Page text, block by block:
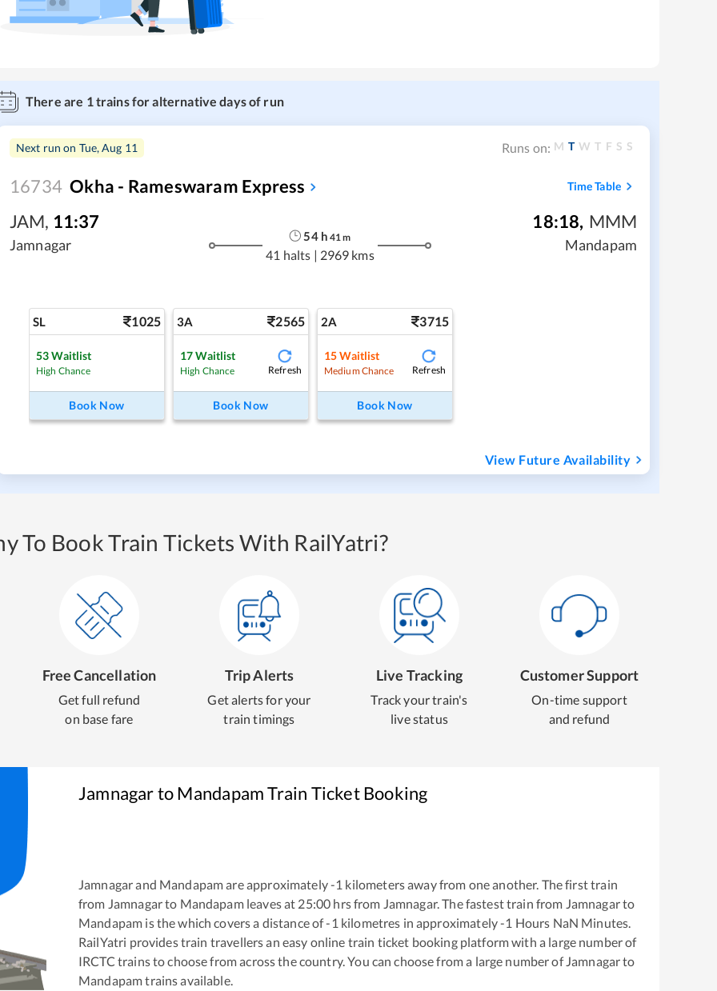
There are 1trains for alternative days of run
Next run on Tue, Aug 11 Runs on: M T W T F S S
16734 Okha - Rameswaram Express Time Table
JAM, 11:37
Jamnagar
54h 41 m
41 halts | 2969 kms
18:18, MMM
Mandapam
SL 1025
53 Waitlist
High Chance
Book Now
3A 2565
17 Waitlist
High Chance Refresh
Book Now
2A 3715
15 Waitlist
Medium Chance Refresh
Book Now
View Future Availability
To Book Train Tickets With RailYatri?
Free Cancellation
Get full refund
on base fare
Trip Alerts
Get alerts for your
train timings
Live Tracking
Track your train's
live status
Customer Support
On-time support
and refund
JamnagartoMandapamTrain Ticket Booking
Jamnagarand Mandapamare approximately-1 kilometers away from one another. The first train
from Jamnagarto Mandapamleaves at 25:00 hrs from Jamnagar. The fastest train from Jamnagarto
Mandapam is thewhich covers a distance of-1 kilometres in approximately-1 Hours NaN Minutes.
RailYatri provides train travellers an easy online train ticket booking platform with a large number of
IRCTC trains to choose from across the country. You can choose from a large number ofJamnagarto
Mandapamtrains available.